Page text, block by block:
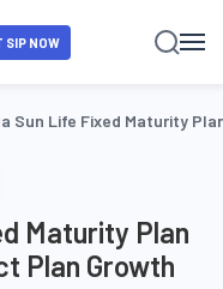
SIP NOW
Sun Life Fixed Maturity
Maturity Plan
Plan Growth